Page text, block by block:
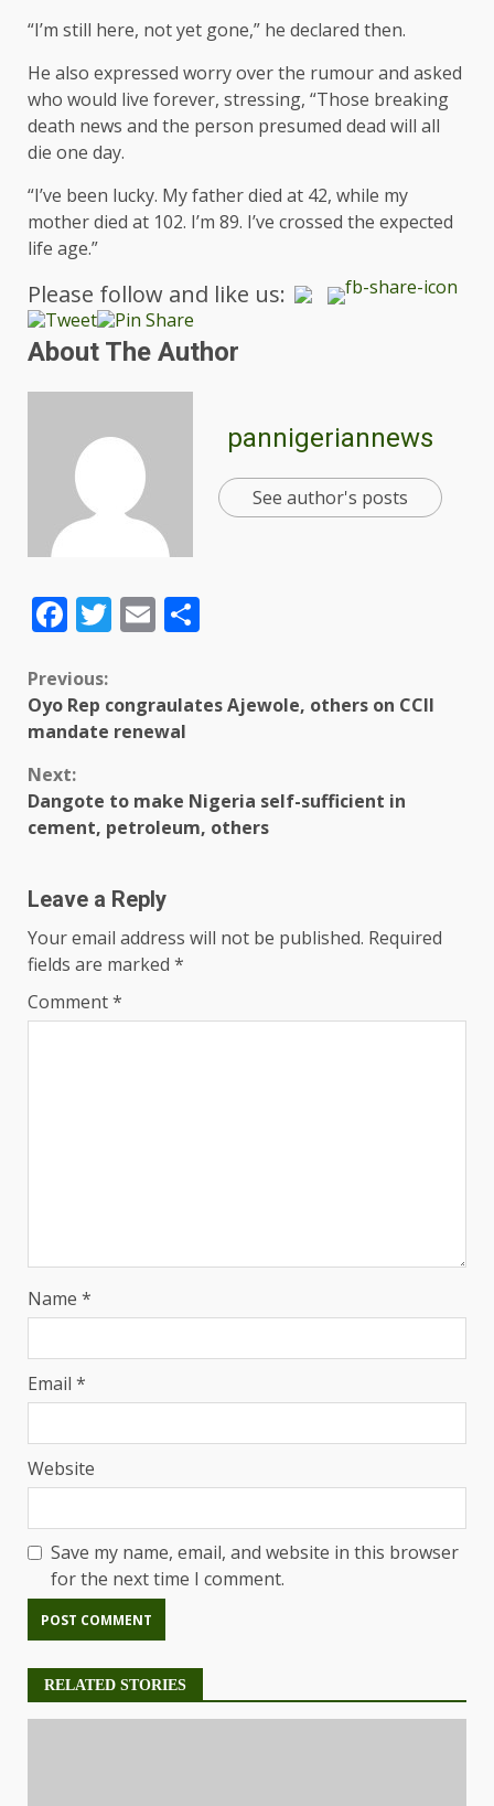
“I’m still here, not yet gone,” he declared then.
He also expressed worry over the rumour and asked
who would live forever, stressing, “Those breaking
death news and the person presumed dead will all
die one day.
“I’ve been lucky. My father died at 42, while my
mother died at 102. I’m 89. I’ve crossed the expected
life age.”
Please follow and like us:
About The Author
pannigeriannews
See author's posts
Facebook
Twitter
Email
Previous:
Oyo Rep congraulates Ajewole, others on CCII
mandate renewal
Next:
Dangote to make Nigeria self-sufficient in
cement, petroleum, others
Leave a Reply
Your email address will not be published. Required
fields are marked *
Comment*
Name *
Email *
Website
Save my name, email, and website in this browser
for the next time I comment.
RELATED STORIES